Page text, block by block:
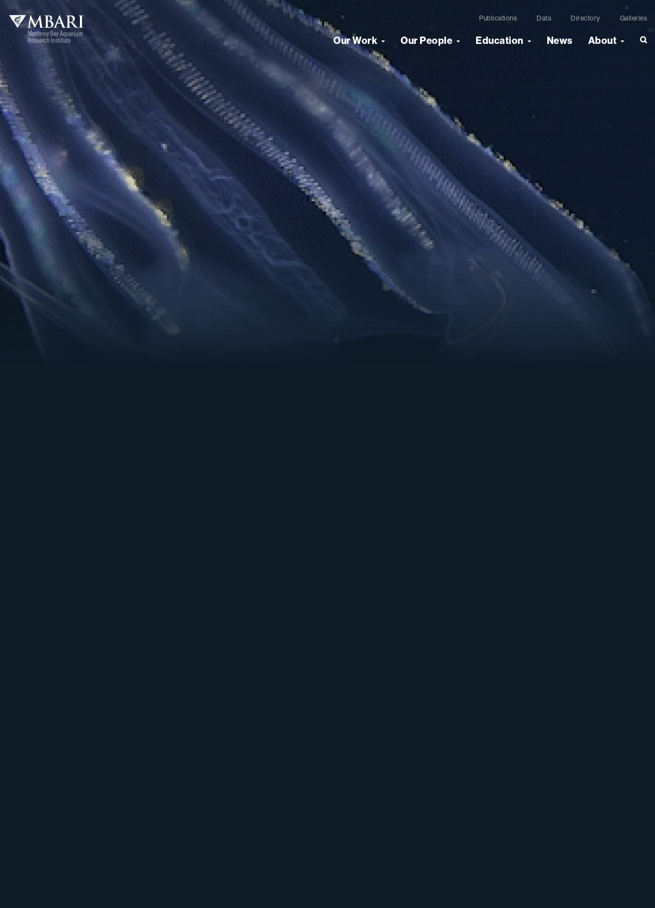
Publications Data Directory Galleries
Our Work Our People Education News About